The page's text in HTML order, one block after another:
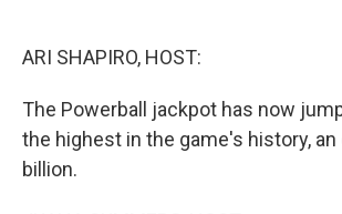
ARI SHAPIRO, HOST:
The Powerball jackpot has now
the highest in the game's history,
billion.